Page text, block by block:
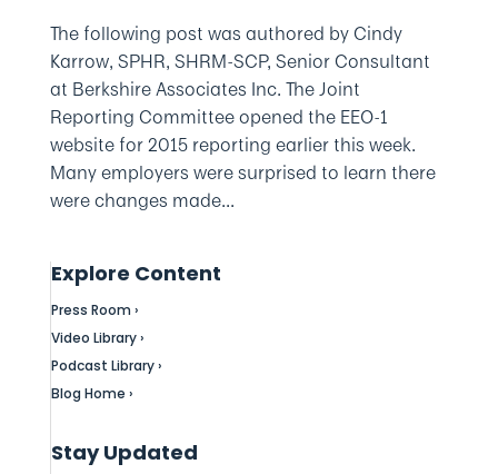
The following post was authored by Cindy
Karrow, SPHR, SHRM-SCP, Senior Consultant
at Berkshire Associates Inc. The Joint
Reporting Committee opened the EEO-1
website for 2015 reporting earlier this week.
Many employers were surprised to learn there
were changes made...
Explore Content
Press Room ›
Video Library ›
Podcast Library ›
Blog Home ›
Stay Updated